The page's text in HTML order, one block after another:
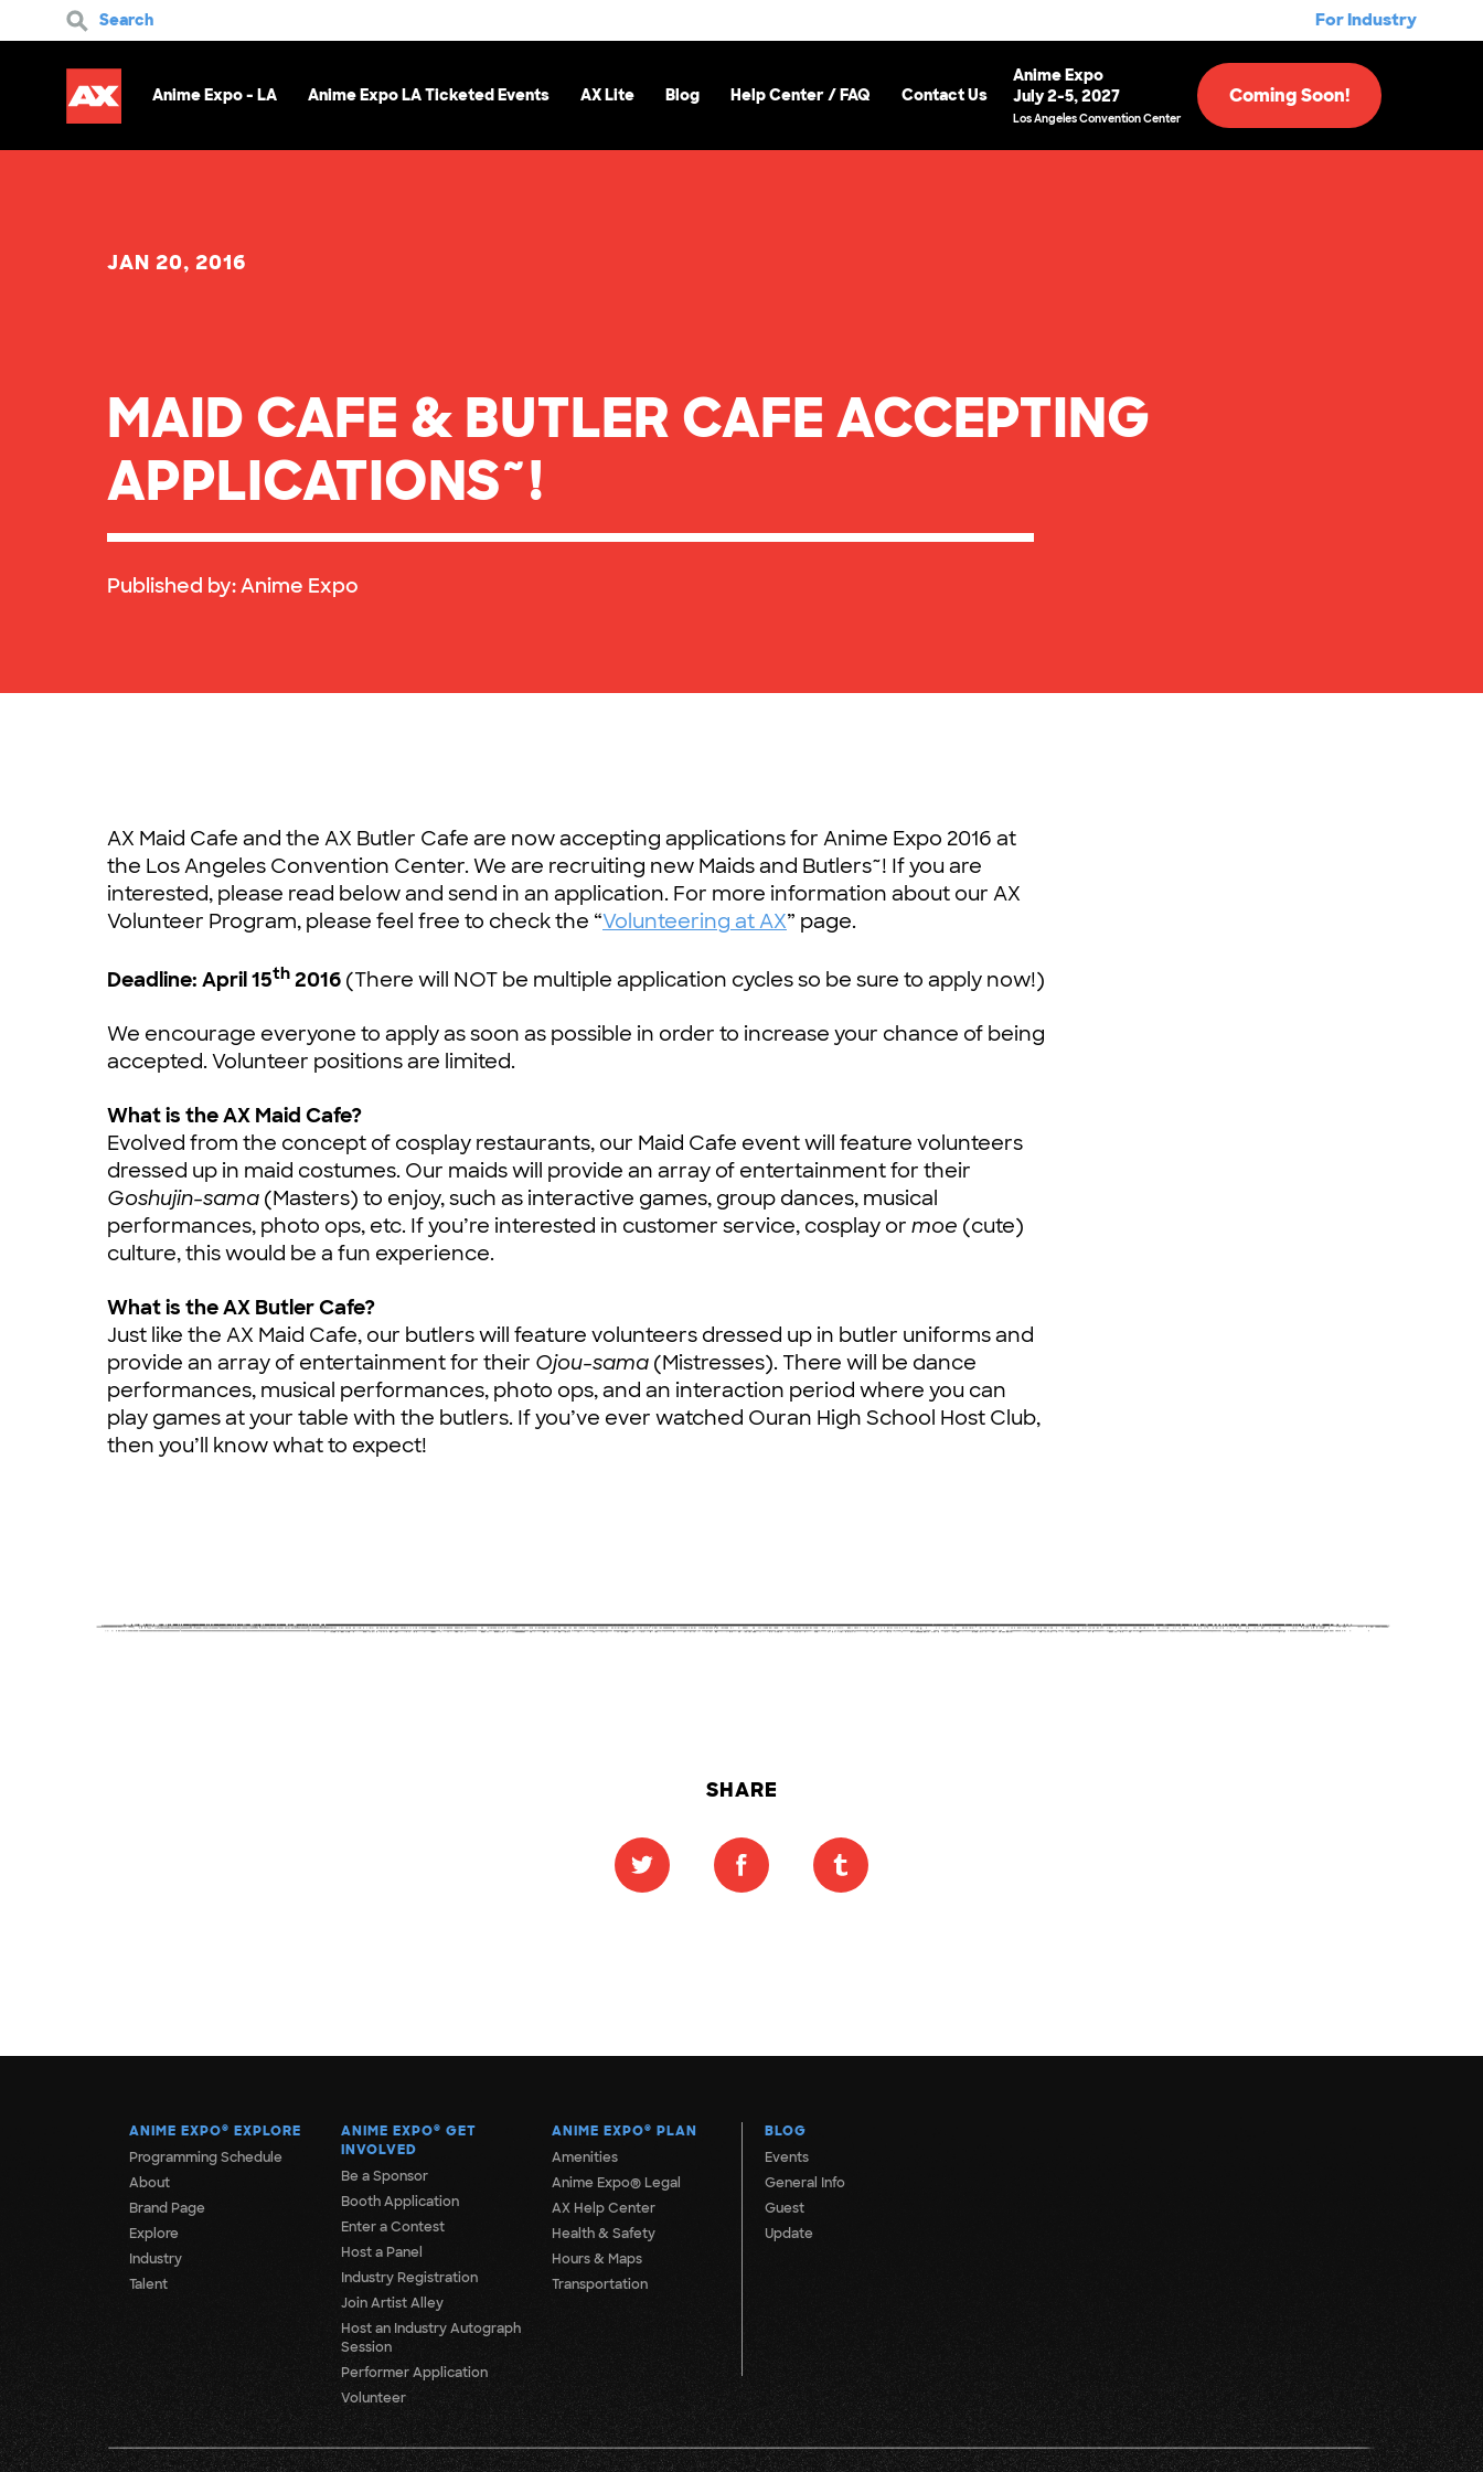
Search For Industry
Anime Expo - LA Anime Expo LA Ticketed Events AX Lite Blog Help Center / FAQ Contact Us
Anime Expo
July 2-5, 2027
Los Angeles Convention Center
Coming Soon!
JAN 20, 2016
MAID CAFE & BUTLER CAFE ACCEPTING
APPLICATIONS~!
Published by:Anime Expo
AX Maid Cafe and the AX Butler Cafe are now accepting applications for Anime Expo 2016 at
the Los Angeles Convention Center. We are recruiting new Maids and Butlers~! If you are
interested, please read below and send in an application. For more information about our AX
Volunteer Program, please feel free to check the “Volunteering at AX” page.
Deadline: April 15th 2016 (There will NOT be multiple application cycles so be sure to apply now!)
We encourage everyone to apply as soon as possible in order to increase your chance of being
accepted. Volunteer positions are limited.
What is the AX Maid Cafe?
Evolved from the concept of cosplay restaurants, our Maid Cafe event will feature volunteers
dressed up in maid costumes. Our maids will provide an array of entertainment for their
Goshujin-sama (Masters) to enjoy, such as interactive games, group dances, musical
performances, photo ops, etc. If you’re interested in customer service, cosplay or moe (cute)
culture, this would be a fun experience.
What is the AX Butler Cafe?
Just like the AX Maid Cafe, our butlers will feature volunteers dressed up in butler uniforms and
provide an array of entertainment for their Ojou-sama (Mistresses). There will be dance
performances, musical performances, photo ops, and an interaction period where you can
play games at your table with the butlers. If you’ve ever watched Ouran High School Host Club,
then you’ll know what to expect!
SHARE
ANIME EXPO® EXPLORE
Programming Schedule
About
Brand Page
Explore
Industry
Talent
ANIME EXPO® GET
INVOLVED
Be a Sponsor
Booth Application
Enter a Contest
Host a Panel
Industry Registration
Join Artist Alley
Host an Industry Autograph
Session
Performer Application
Volunteer
ANIME EXPO® PLAN
Amenities
Anime Expo® Legal
AX Help Center
Health & Safety
Hours & Maps
Transportation
BLOG
Events
General Info
Guest
Update